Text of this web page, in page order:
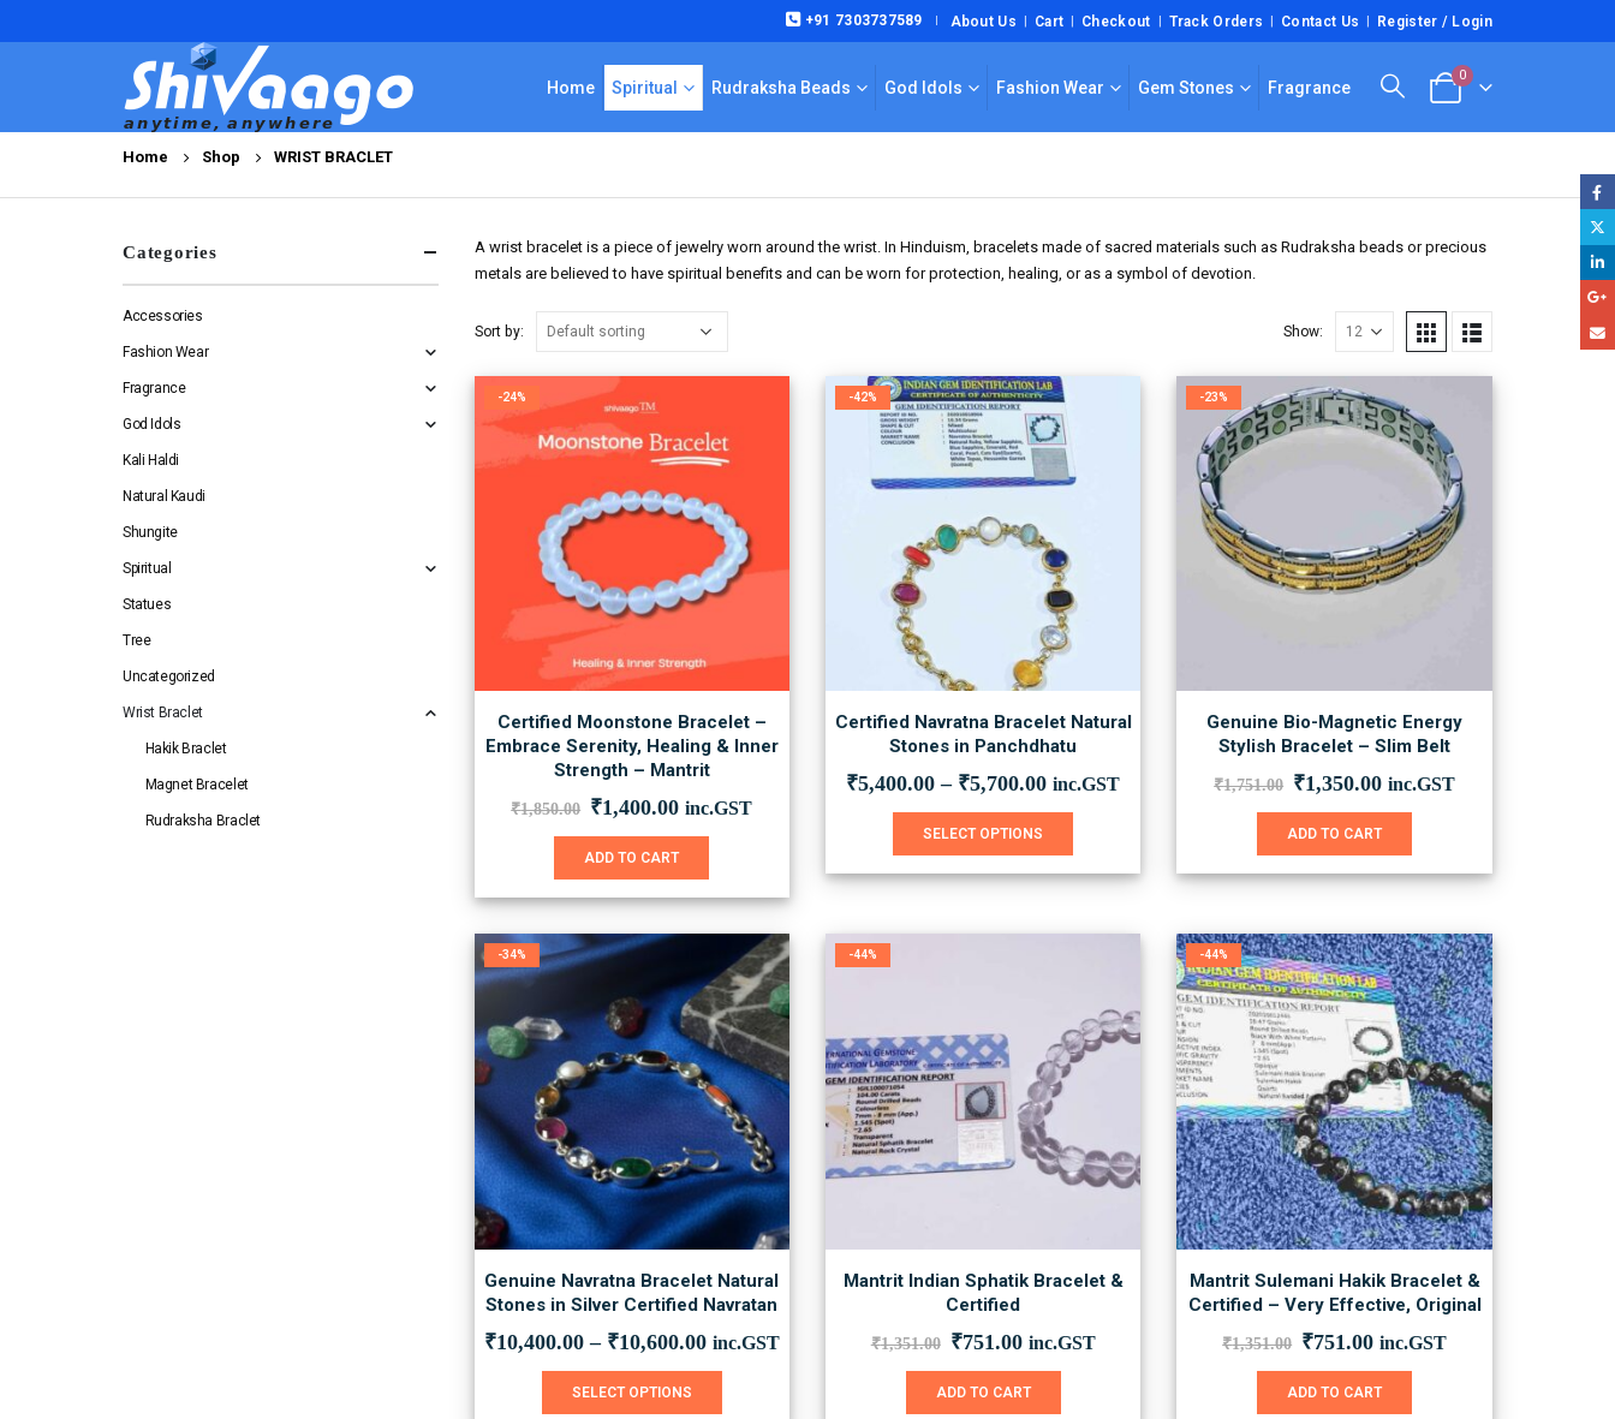
+91 7303737589 | About Us Cart Checkout Track Orders Contact Us Register / Login
Home Spiritual Rudraksha Beads God Idols Fashion Wear Gem Stones Fragrance
0
Home Shop WRIST BRACLET
A wrist bracelet is a piece of jewelry worn around the wrist. In Hinduism, bracelets made of sacred materials such as Rudraksha beads or precious
metals are believed to have spiritual benefits and can be worn for protection, healing, or as a symbol of devotion.
Sort by: Show:
-24%
Certified Moonstone Bracelet –
Embrace Serenity, Healing & Inner
Strength – Mantrit
₹1,850.00 Original
was:
₹1,400.00Current
is:
inc.GST
ADD TO CART
-42%
Certified Navratna Bracelet Natural
Stones in Panchdhatu
₹5,400.00 – ₹5,700.00 inc.GST
SELECT OPTIONS
has
variants.
may
be
chosen
product
page
-23%
Genuine Bio-Magnetic Energy
Stylish Bracelet – Slim Belt
₹1,751.00 Original
was:
₹1,350.00Current
is:
inc.GST
ADD TO CART
-34%
Genuine Navratna Bracelet Natural
Stones in Silver Certified Navratan
₹10,400.00– ₹10,600.00 inc.GST
SELECT OPTIONS
-44%
Mantrit Indian Sphatik Bracelet &
Certified
₹1,351.00 Original
was:
₹1,351.00.
₹751.00Current
is:
₹751.00.
inc.GST
ADD TO CART
-44%
Mantrit Sulemani Hakik Bracelet &
Certified – Very Effective, Original
₹1,351.00 Original
was:
₹1,351.00.
₹751.00Current
is:
₹751.00.
inc.GST
ADD TO CART
Categories
Accessories
Fashion Wear
Fragrance
God Idols
Kali Haldi
Natural Kaudi
Shungite
Spiritual
Statues
Tree
Uncategorized
Wrist Braclet
Hakik Braclet
Magnet Bracelet
Rudraksha Braclet